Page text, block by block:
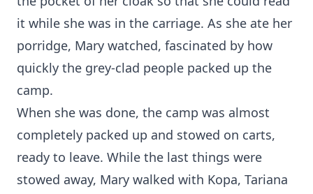
it while she was in the carriage. As she ate her
porridge, Mary watched, fascinated by how
quickly the grey-clad people packed up the
camp.
When she was done, the camp was almost
completely packed up and stowed on carts,
ready to leave. While the last things were
stowed away, Mary walked with Kopa, Tariana